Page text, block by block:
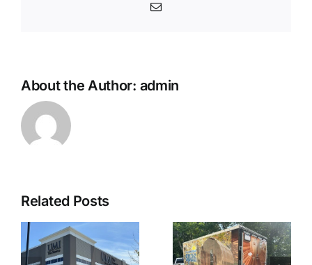
Email
About the Author: admin
Related Posts
Enclosed Custom Truck